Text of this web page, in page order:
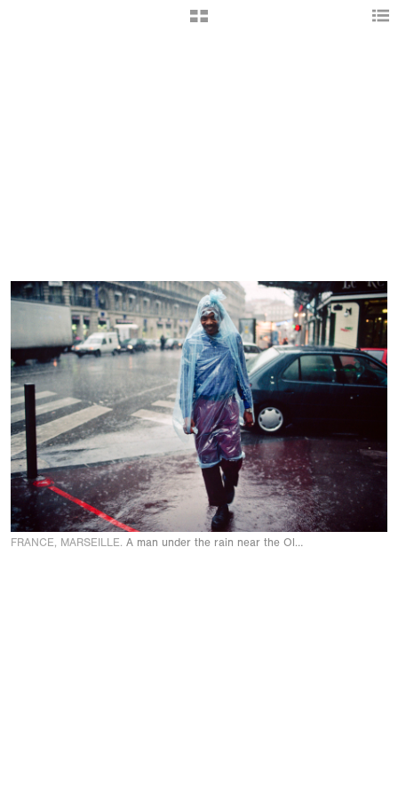
FRANCE, MARSEILLE. A man under the rain near the Old Port. 2000